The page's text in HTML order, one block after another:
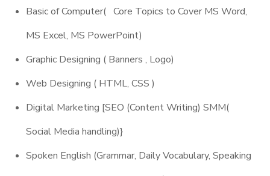
Basic of Computer( Core Topics to Cover MS Word,
MS Excel, MS PowerPoint)
Graphic Designing ( Banners , Logo)
Web Designing ( HTML, CSS )
Digital Marketing [SEO (Content Writing) SMM(
Social Media handling)}
Spoken English (Grammar, Daily Vocabulary, Speaking